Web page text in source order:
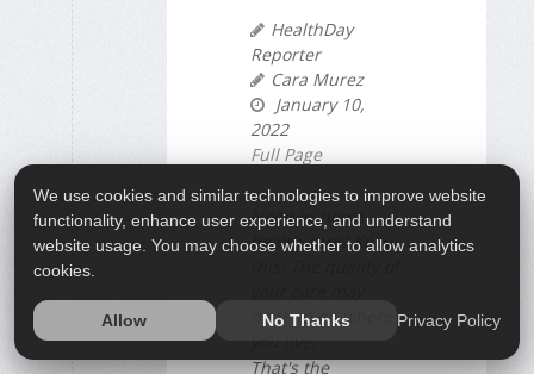
HealthDay
Reporter
Cara Murez
January 10,
2022
Full Page
Need in-home
health care? Know
depend on where
you live.
That's the
We use cookies and similar technologies to improve website
functionality, enhance user experience, and understand
website usage. You may choose whether to allow analytics
cookies.
Allow No Thanks Privacy Policy